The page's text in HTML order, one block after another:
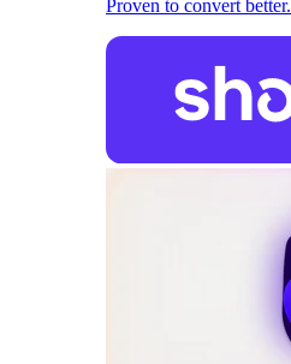
Proven to convert better.